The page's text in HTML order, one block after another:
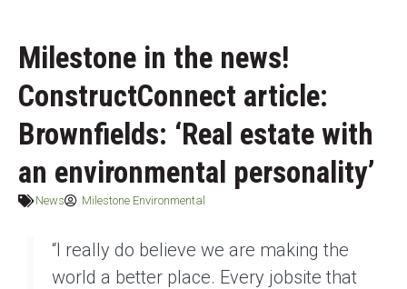
Milestone in the news!
ConstructConnect article:
Brownfields: ‘Real estate with
an environmental personality’
News Milestone Environmental
“I really do believe we are making the
world a better place. Every jobsite that